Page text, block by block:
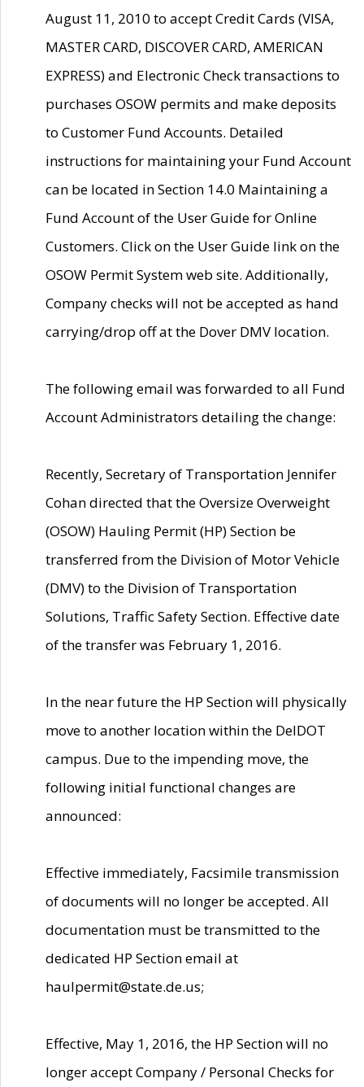
August 11, 2010 to accept Credit Cards (VISA,
MASTER CARD, DISCOVER CARD, AMERICAN
EXPRESS) and Electronic Check transactions to
purchases OSOW permits and make deposits
to Customer Fund Accounts. Detailed
instructions for maintaining your Fund Account
can be located in Section 14.0 Maintaining a
Fund Account of the User Guide for Online
Customers. Click on the User Guide link on the
OSOW Permit System web site. Additionally,
Company checks will not be accepted as hand
carrying/drop off at the Dover DMV location.
The following email was forwarded to all Fund
Account Administrators detailing the change:
Recently, Secretary of Transportation Jennifer
Cohan directed that the Oversize Overweight
(OSOW) Hauling Permit (HP) Section be
transferred from the Division of Motor Vehicle
(DMV) to the Division of Transportation
Solutions, Traffic Safety Section. Effective date
of the transfer was February 1, 2016.
In the near future the HP Section will physically
move to another location within the DelDOT
campus. Due to the impending move, the
following initial functional changes are
announced:
Effective immediately, Facsimile transmission
of documents will no longer be accepted. All
documentation must be transmitted to the
dedicated HP Section email at
haulpermit@state.de.us;
Effective, May 1, 2016, the HP Section will no
longer accept Company / Personal Checks for